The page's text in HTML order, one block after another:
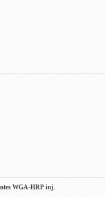
WGA-HRP inj.